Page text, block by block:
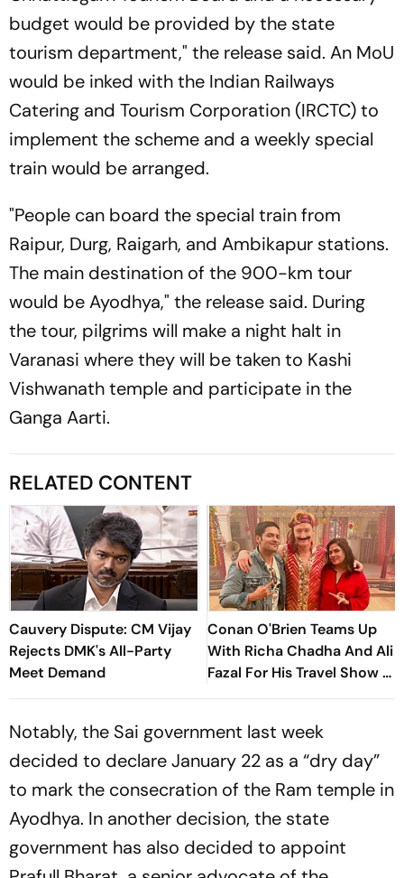
budget would be provided by the state
tourism department," the release said. An MoU
would be inked with the Indian Railways
Catering and Tourism Corporation (IRCTC) to
implement the scheme and a weekly special
train would be arranged.
"People can board the special train from
Raipur, Durg, Raigarh, and Ambikapur stations.
The main destination of the 900-km tour
would be Ayodhya," the release said. During
the tour, pilgrims will make a night halt in
Varanasi where they will be taken to Kashi
Vishwanath temple and participate in the
Ganga Aarti.
RELATED CONTENT
Cauvery Dispute: CM Vijay
Rejects DMK's All-Party
Meet Demand
Conan O'Brien Teams Up
With Richa Chadha And Ali
Fazal For His Travel Show -
Watch Trailer
Notably, the Sai government last week
decided to declare January 22 as a “dry day”
to mark the consecration of the Ram temple in
Ayodhya. In another decision, the state
government has also decided to appoint